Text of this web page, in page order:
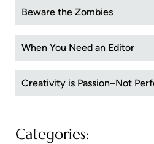
Beware the Zombies
When You Need an Editor
Creativity is Passion–Not
Categories: